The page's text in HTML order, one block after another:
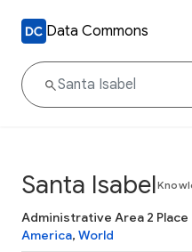
Data Commons
Santa Isabel
Administrative Area 2 Place
America, World